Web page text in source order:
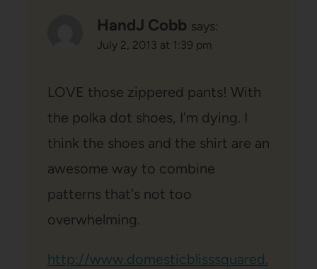
HandJ Cobb says:
July 2, 2013 at 1:39 pm
LOVE those zippered pants! With
the polka dot shoes, I'm dying. I
think the shoes and the shirt are an
awesome way to combine
patterns that's not too
overwhelming.
http://www.domesticblisssquared.